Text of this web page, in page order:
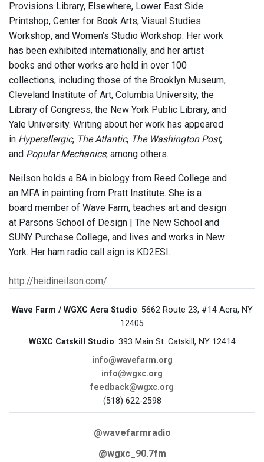
Provisions Library, Elsewhere, Lower East Side
Printshop, Center for Book Arts, Visual Studies
Workshop, and Women’s Studio Workshop. Her work
has been exhibited internationally, and her artist
books and other works are held in over 100
collections, including those of the Brooklyn Museum,
Cleveland Institute of Art, Columbia University, the
Library of Congress, the New York Public Library, and
Yale University. Writing about her work has appeared
in Hyperallergic, The Atlantic, The Washington Post,
and Popular Mechanics, among others.
Neilson holds a BA in biology from Reed College and
an MFA in painting from Pratt Institute. She is a
board member of Wave Farm, teaches art and design
at Parsons School of Design | The New School and
SUNY Purchase College, and lives and works in New
York. Her ham radio call sign is KD2ESI.
http://heidineilson.com/
Wave Farm / WGXC Acra Studio: 5662 Route 23, #14 Acra, NY
12405
WGXC Catskill Studio: 393 Main St. Catskill, NY 12414
info@wavefarm.org
info@wgxc.org
feedback@wgxc.org
(518) 622-2598
@wavefarmradio
@wgxc_90.7fm